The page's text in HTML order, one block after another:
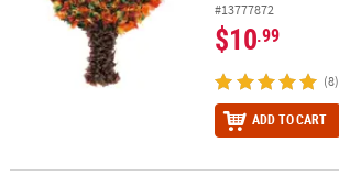
#13777872
$10.99
(8)
ADD TO CART